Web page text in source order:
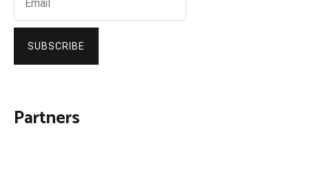
SUBSCRIBE
Partners